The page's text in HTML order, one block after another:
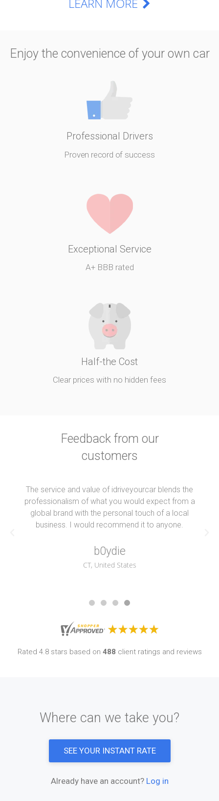
Enjoy the convenience of your own car
Professional Drivers
Proven record of success
Exceptional Service
A+ BBB rated
Half-the Cost
Clear prices with no hidden fees
Feedback from our
customers
The service and value of idriveyourcar blends the
professionalism of what you would expect from a
global brand with the personal touch of a local
business. I would recommend it to anyone.
b0ydie
CT, United States
Rated 4.8 stars based on 488 client ratings and reviews
Where can we take you?
SEE YOUR INSTANT RATE
Already have an account? Log in